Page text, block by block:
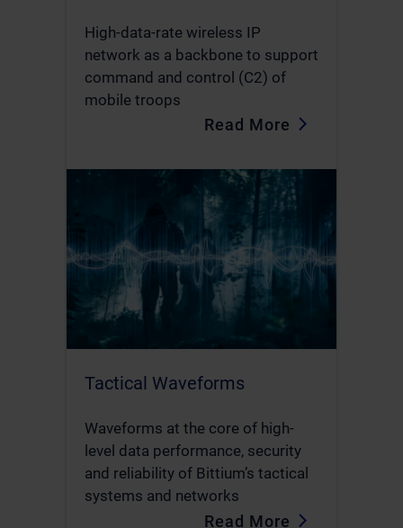
High-data-rate wireless IP
network as a backbone to support
command and control (C2) of
mobile troops
Read More
Tactical Waveforms
Waveforms at the core of high-
level data performance, security
and reliability of Bittium’s tactical
systems and networks
Read More